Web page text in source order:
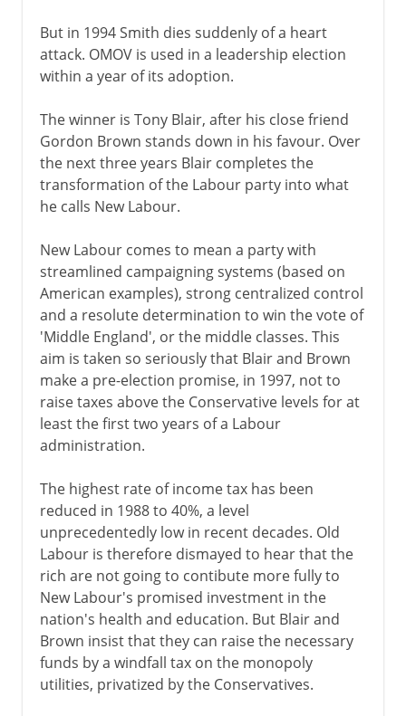
But in 1994 Smith dies suddenly of a heart
attack. OMOV is used in a leadership election
within a year of its adoption.
The winner is Tony Blair, after his close friend
Gordon Brown stands down in his favour. Over
the next three years Blair completes the
transformation of the Labour party into what
he calls New Labour.
New Labour comes to mean a party with
streamlined campaigning systems (based on
American examples), strong centralized control
and a resolute determination to win the vote of
'Middle England', or the middle classes. This
aim is taken so seriously that Blair and Brown
make a pre-election promise, in 1997, not to
raise taxes above the Conservative levels for at
least the first two years of a Labour
administration.
The highest rate of income tax has been
reduced in 1988 to 40%, a level
unprecedentedly low in recent decades. Old
Labour is therefore dismayed to hear that the
rich are not going to contibute more fully to
New Labour's promised investment in the
nation's health and education. But Blair and
Brown insist that they can raise the necessary
funds by a windfall tax on the monopoly
utilities, privatized by the Conservatives.